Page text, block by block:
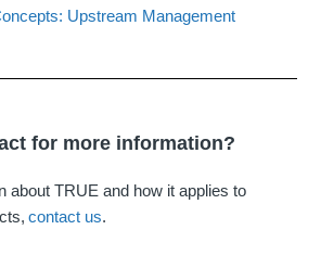
Upstream Management
for more information?
about TRUE and how it applies to
contact us.